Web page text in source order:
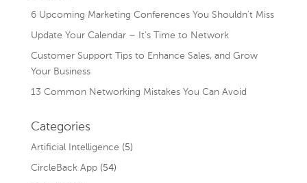
6 Upcoming Marketing Conferences You Shouldn’t Miss
Update Your Calendar – It’s Time to Network
Customer Support Tips to Enhance Sales, and Grow
Your Business
13 Common Networking Mistakes You Can Avoid
Categories
Artificial Intelligence (5)
CircleBack App(54)